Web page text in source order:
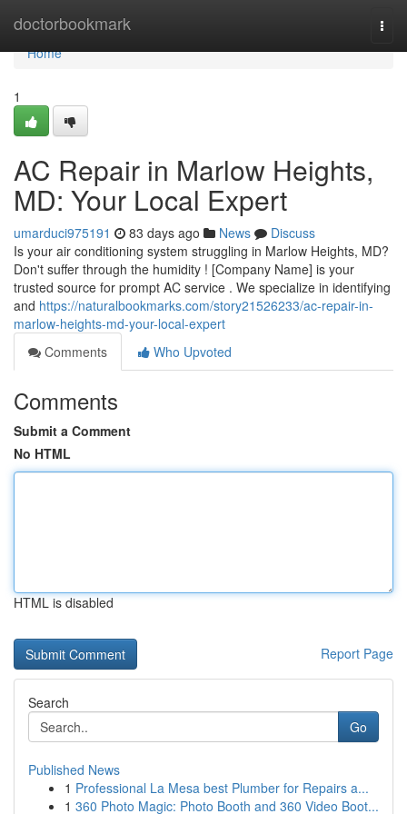
doctorbookmark
Home
Home
1
AC Repair in Marlow Heights,
MD: Your Local Expert
umarduci975191 83 days ago News
Discuss
Is your air conditioning system struggling in Marlow Heights, MD?
Don't suffer through the humidity ! [Company Name] is your
trusted source for prompt AC service . We specialize in identifying
and https://naturalbookmarks.com/story21526233/ac-repair-in-
marlow-heights-md-your-local-expert
Comments
Who Upvoted
Comments
Submit a Comment
No HTML
HTML is disabled
Report Page
Search
Go
Published News
1 Professional La Mesa best Plumber for Repairs a...
1 360 Photo Magic: Photo Booth and 360 Video Boot...